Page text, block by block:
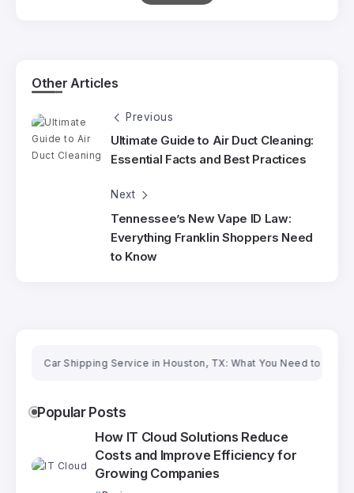
Other Articles
Previous
Ultimate Guide to Air Duct Cleaning:
Essential Facts and Best Practices
Next
Tennessee’s New Vape ID Law:
Everything Franklin Shoppers Need
to Know
Car Shipping Service in Houston, TX: What You Need to Know
Popular Posts
How IT Cloud Solutions Reduce
Costs and Improve Efficiency for
Growing Companies